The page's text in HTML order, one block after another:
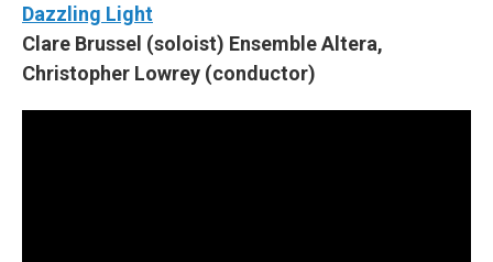
Dazzling Light
Clare Brussel (soloist) Ensemble Altera,
Christopher Lowrey (conductor)